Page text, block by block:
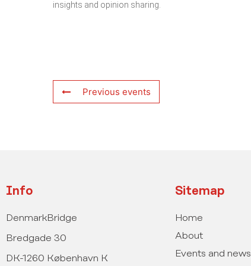
insights and opinion sharing.
Previous events
Info
DenmarkBridge
Bredgade 30
DK-1260 København K
Sitemap
Home
About
Events and news